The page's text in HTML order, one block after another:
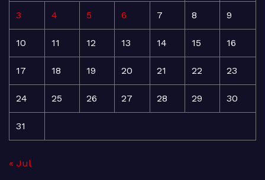
3 4 5 6 7 8 9
10 11 12 13 14 15 16
17 18 19 20 21 22 23
24 25 26 27 28 29 30
31
« Jul